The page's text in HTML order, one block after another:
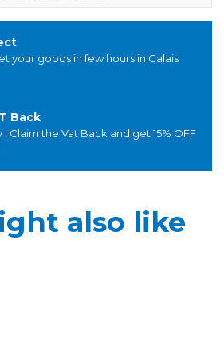
your goods in few hours in Calais
Back
Claim the Vat Back and get 15% OFF
also like